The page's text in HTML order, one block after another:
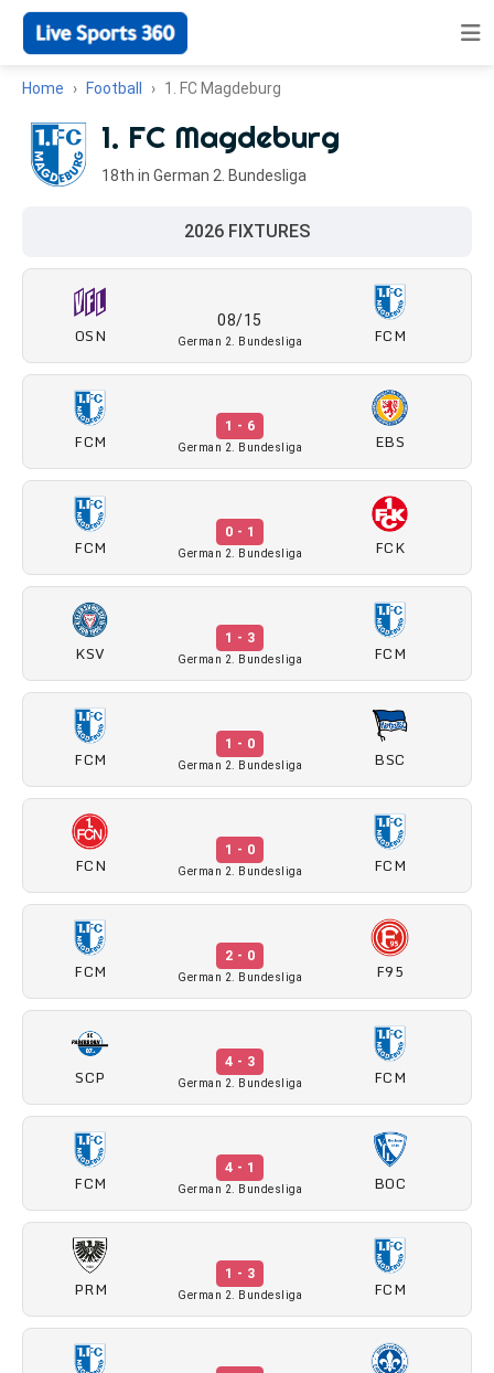
Home Football 1. FC Magdeburg
1. FC Magdeburg
18th in German 2. Bundesliga
2026 FIXTURES
OSN
08/15
German 2. Bundesliga FCM
FCM
1 - 6
German 2. Bundesliga EBS
FCM
0 - 1
German 2. Bundesliga FCK
KSV
1 - 3
German 2. Bundesliga FCM
FCM
1 - 0
German 2. Bundesliga BSC
FCN
1 - 0
German 2. Bundesliga FCM
FCM
2 - 0
German 2. Bundesliga F95
SCP
4 - 3
German 2. Bundesliga FCM
FCM
4 - 1
German 2. Bundesliga BOC
PRM
1 - 3
German 2. Bundesliga FCM